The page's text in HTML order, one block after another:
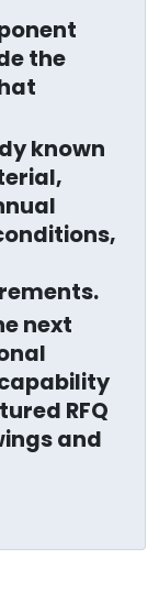
the
known
next
RFQ
and